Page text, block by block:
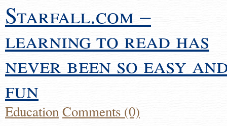
Starfall.com –
learning to read has
never been so easy
fun
EducationComments (0)